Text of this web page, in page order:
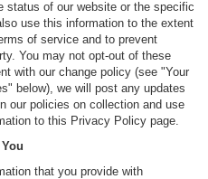
status of our website or the specific
use this information to the extent
of service and to prevent
You may not opt-out of these
with our change policy (see "Your
below), we will post any updates
our policies on collection and use
to this Privacy Policy page.
that you provide with